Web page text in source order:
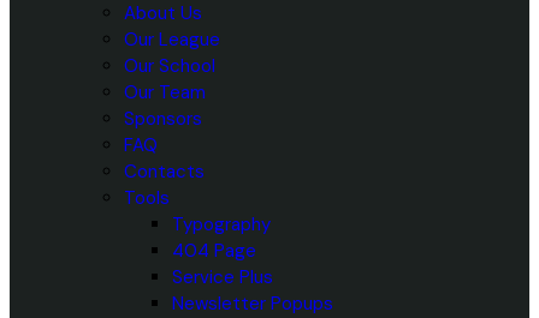
About Us
Our League
Our School
Our Team
Sponsors
FAQ
Contacts
Tools
Typography
404 Page
Service Plus
Newsletter Popups